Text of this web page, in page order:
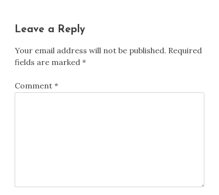
Leave a Reply
Your email address will not be published. Required
fields are marked *
Comment *